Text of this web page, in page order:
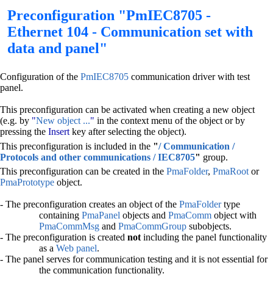
Preconfiguration "PmIEC8705 -
Ethernet 104 - Communication set with
data and panel"
Configuration of the PmIEC8705 communication driver with test
panel.
This preconfiguration can be activated when creating a new object
(e.g. by "New object ..." in the context menu of the object or by
pressing the Insert key after selecting the object).
This preconfiguration is included in the "/ Communication /
Protocols and other communications / IEC8705" group.
This preconfiguration can be created in the PmaFolder, PmaRoot or
PmaPrototype object.
- The preconfiguration creates an object of the PmaFoldertype
containing PmaPanel objects and PmaComm object with
PmaCommMsg and PmaCommGroup subobjects.
- The preconfiguration is created not including the panel functionality
as a Web panel.
- The panel serves for communication testing and it is not essential for
the communication functionality.